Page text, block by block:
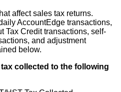
affect sales tax returns.
AccountEdge transactions,
Tax Credit transactions, self-
, and adjustment
below.
tax collected to the following